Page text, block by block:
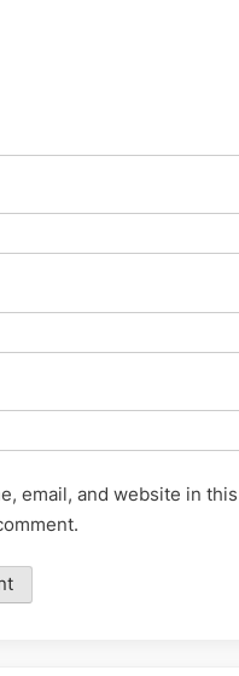
email, and website in